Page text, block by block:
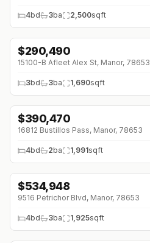
4bd 3ba 2,500sqft
↓$3K (0%)
$290,490
15100-B Afleet Alex St, Manor, 78653
3bd 3ba 1,690sqft
$390,470
16812 Bustillos Pass, Manor, 78653
4bd 2ba 1,991sqft
↓$52 (0%)
$534,948
9516 Petrichor Blvd, Manor, 78653
4bd 3ba 1,925sqft